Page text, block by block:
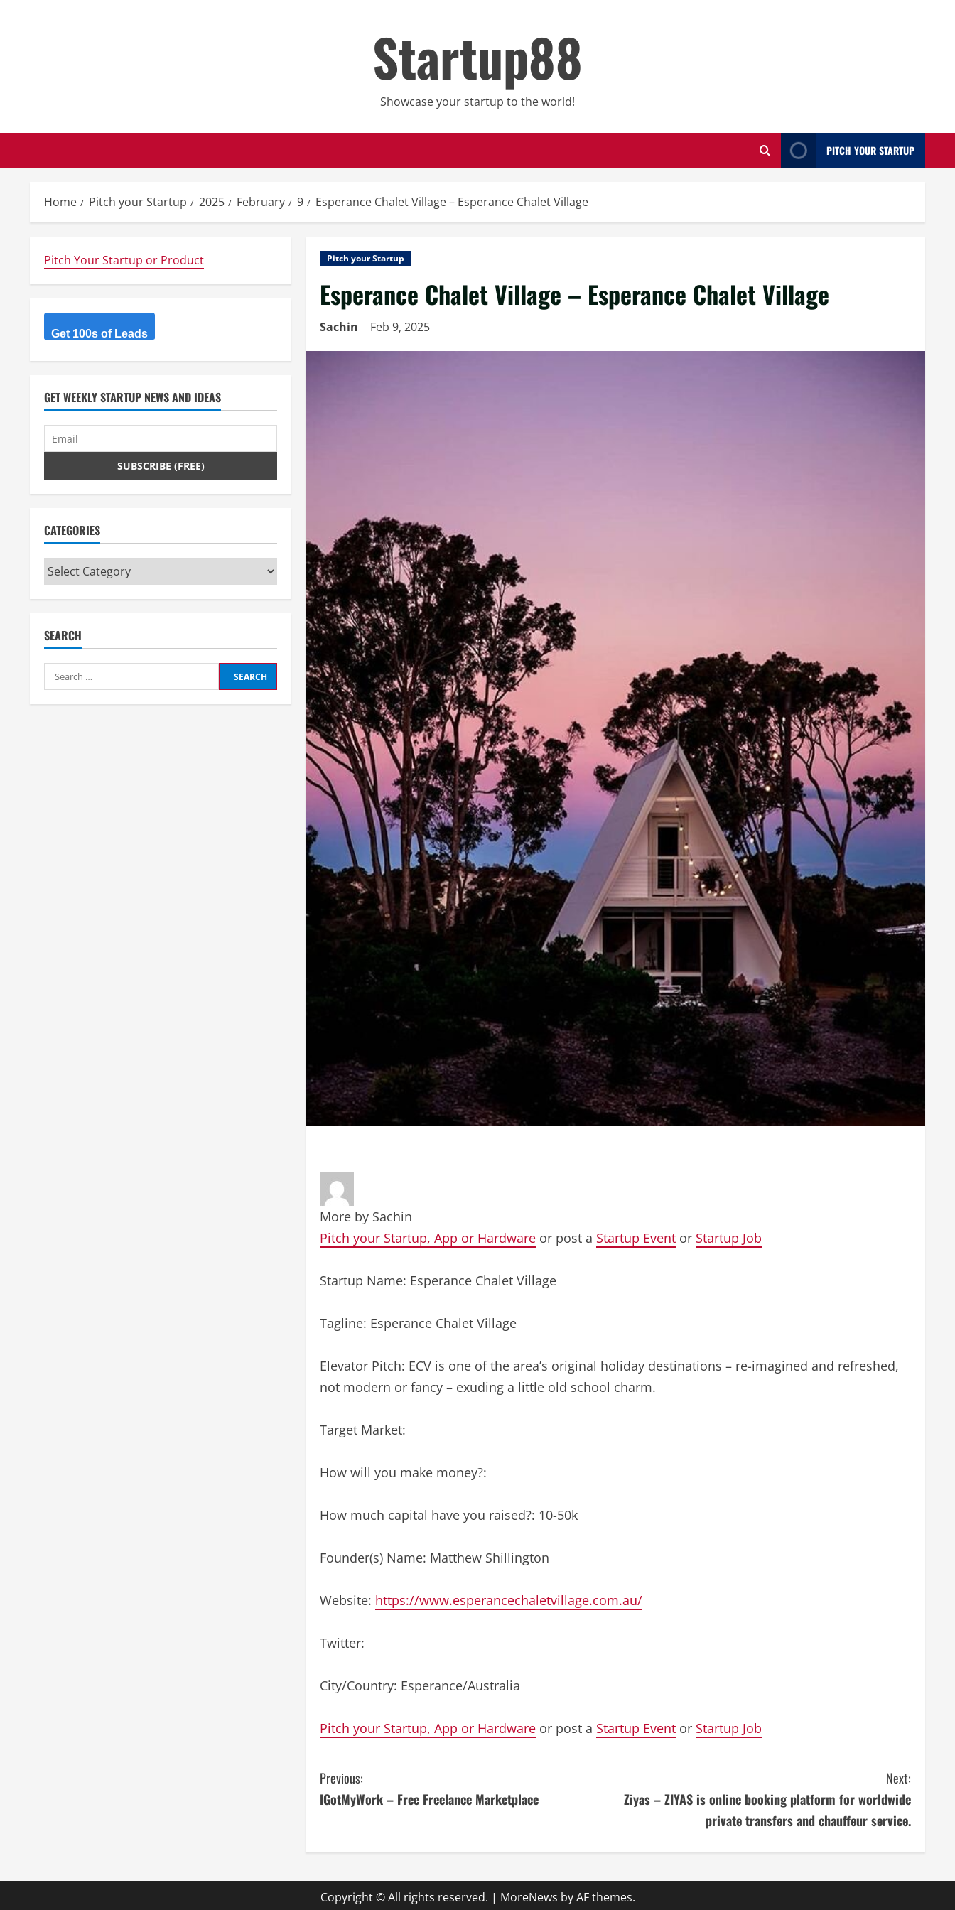
Startup88
Showcase your startup to the world!
PITCH YOUR STARTUP
Home Pitch your Startup 2025 February 9 Esperance Chalet Village – Esperance Chalet Village
Pitch your Startup
Esperance Chalet Village – Esperance Chalet Village
Sachin Feb 9, 2025
More by Sachin
Pitch your Startup, App or Hardware or post a Startup Event or Startup Job
Startup Name: Esperance Chalet Village
Tagline: Esperance Chalet Village
Elevator Pitch: ECV is one of the area’s original holiday destinations – re-imagined and refreshed,
not modern or fancy – exuding a little old school charm.
Target Market:
How will you make money?:
How much capital have you raised?: 10-50k
Founder(s) Name: Matthew Shillington
Website: https://www.esperancechaletvillage.com.au/
Twitter:
City/Country: Esperance/Australia
Pitch your Startup, App or Hardware or post a Startup Event or Startup Job
C
o
i
Previous:
IGotMyWork – Free Freelance Marketplace
Next:
Ziyas – ZIYAS is online booking platform for worldwide
private transfers and chauffeur service.
Pitch Your Startup or Product
Get 100s of Leads
GET WEEKLY STARTUP NEWS AND IDEAS
CATEGORIES
Categories
SEARCH
Search
for:
Copyright © All rights reserved. | MoreNews by AF themes.